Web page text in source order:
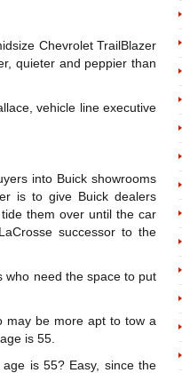
Chevrolet TrailBlazer
quieter and peppier than
vehicle line executive
into Buick showrooms
is to give Buick dealers
them over until the car
successor to the
who need the space to put
may be more apt to tow a
is 55.
is 55? Easy, since the